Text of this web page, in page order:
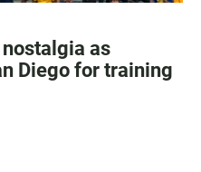
as
Diego for training